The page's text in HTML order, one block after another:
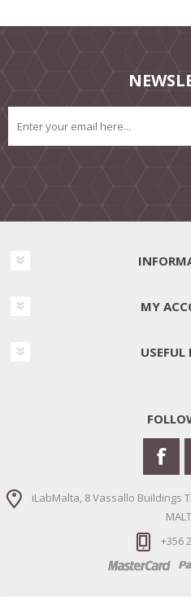
MY
USEFUL
iLabMalta, 8 Vassallo Buildings
+356